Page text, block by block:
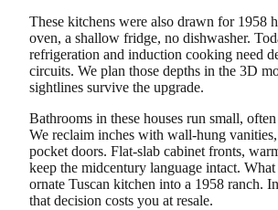
These kitchens were also drawn for 1958
oven, a shallow fridge, no dishwasher.
refrigeration and induction cooking need
circuits. We plan those depths in the 3D
sightlines survive the upgrade.
Bathrooms in these houses run small,
We reclaim inches with wall-hung
pocket doors. Flat-slab cabinet fronts,
keep the midcentury language intact.
ornate Tuscan kitchen into a 1958 ranch.
that decision costs you at resale.